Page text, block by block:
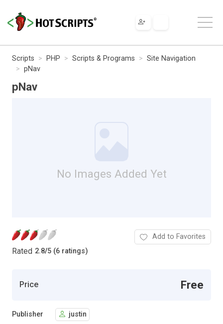
Scripts PHP Scripts & Programs
Site Navigation
pNav
pNav
No Images Added Yet
Rated 2.8/5 (6 ratings)
Add to Favorites
Price Free
Publisher justin